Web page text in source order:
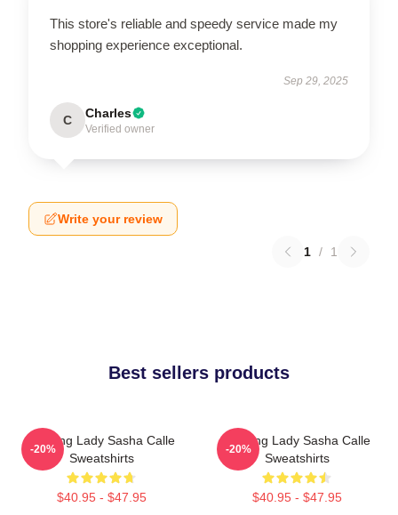
This store's reliable and speedy service made my
shopping experience exceptional.
Sep 29, 2025
C Charles
Verified owner
Write your review
1 / 1
Best sellers products
Leading Lady Sasha Calle
Sweatshirts
$40.95 - $47.95
-20%
Leading Lady Sasha Calle
Sweatshirts
$40.95 - $47.95
-20%